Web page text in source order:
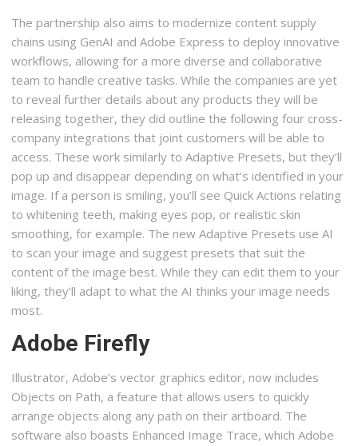
The partnership also aims to modernize content supply
chains using GenAI and Adobe Express to deploy innovative
workflows, allowing for a more diverse and collaborative
team to handle creative tasks. While the companies are yet
to reveal further details about any products they will be
releasing together, they did outline the following four cross-
company integrations that joint customers will be able to
access. These work similarly to Adaptive Presets, but they’ll
pop up and disappear depending on what’s identified in your
image. If a person is smiling, you’ll see Quick Actions relating
to whitening teeth, making eyes pop, or realistic skin
smoothing, for example. The new Adaptive Presets use AI
to scan your image and suggest presets that suit the
content of the image best. While they can edit them to your
liking, they’ll adapt to what the AI thinks your image needs
most.
Adobe Firefly
Illustrator, Adobe’s vector graphics editor, now includes
Objects on Path, a feature that allows users to quickly
arrange objects along any path on their artboard. The
software also boasts Enhanced Image Trace, which Adobe